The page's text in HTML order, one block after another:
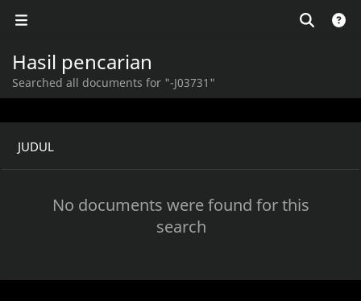
Hasil pencarian
Searched all documents for "-J03731"
JUDUL
No documents were found for this
search